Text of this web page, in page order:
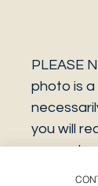
PLEASE
photo is a
you will
same
can be